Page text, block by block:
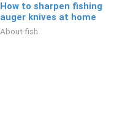
How to sharpen fishing
auger knives at home
About fish